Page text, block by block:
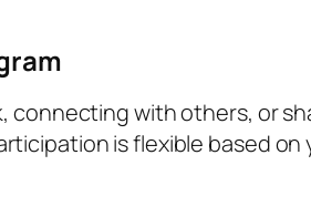
connecting with others, or
is flexible based on